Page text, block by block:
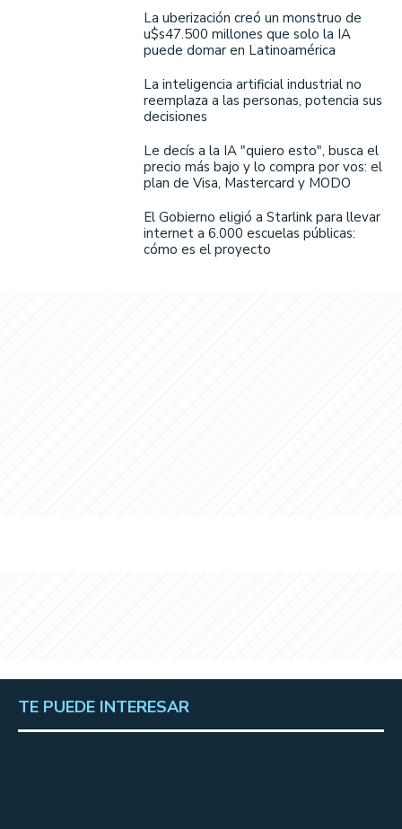
La uberización creó un monstruo de
u$s47.500 millones que solo la IA
puede domar en Latinoamérica
La inteligencia artificial industrial no
reemplaza a las personas, potencia sus
decisiones
Le decís a la IA "quiero esto", busca el
precio más bajo y lo compra por vos: el
plan de Visa, Mastercard y MODO
El Gobierno eligió a Starlink para llevar
internet a 6.000 escuelas públicas:
cómo es el proyecto
TE PUEDE INTERESAR